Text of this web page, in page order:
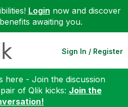
Login now and discover
awaiting you.
Sign In / Register
here - Join the discussion
of Qlik kicks: Join the